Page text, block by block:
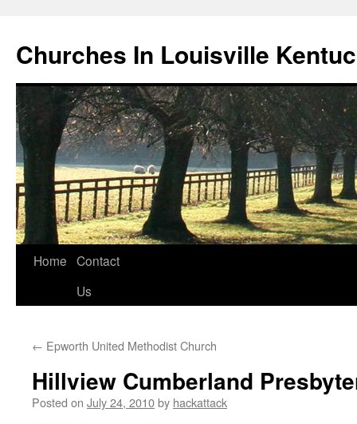
Churches In Louisville
Skip
Home Contact
Us
← Epworth United Methodist Church
Hillview Cumberland
Posted on July 24, 2010by hackattack